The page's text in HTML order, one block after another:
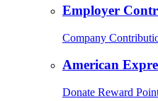
Employer
Company
American
Donate Reward